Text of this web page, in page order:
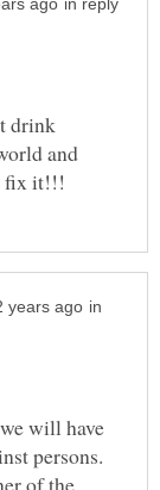
in reply
drink
and
in
will have
persons.